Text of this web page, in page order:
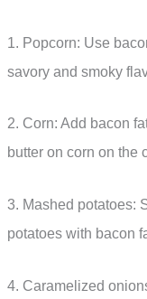
1. Popcorn: Use
savory and smoky
2. Corn: Add bacon
butter on corn on the
3. Mashed potatoes:
potatoes with bacon
4. Caramelized